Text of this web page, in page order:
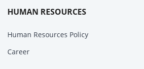
HUMAN RESOURCES
Human Resources Policy
Career